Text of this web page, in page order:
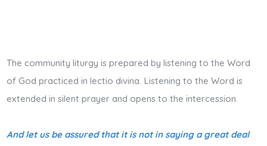
The community liturgy is prepared by listening to the Word
of God practiced in lectio divina. Listening to the Word is
extended in silent prayer and opens to the intercession.
And let us be assured that it is not in saying a great deal